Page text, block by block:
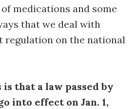
medications and some
that we deal with
regulation on the national
is that a law passed by
into effect on Jan. 1,